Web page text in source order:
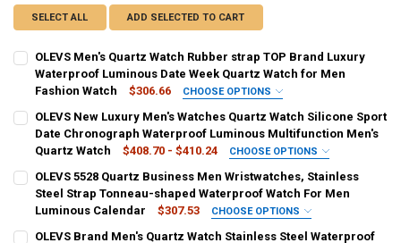
SELECT ALL ADD SELECTED TO CART
OLEVS Men's Quartz Watch Rubber strap TOP Brand Luxury
Waterproof Luminous Date Week Quartz Watch for Men
Fashion Watch
$306.66 CHOOSE OPTIONS
COLOR:
Red Blue Black Sky Blue
China SPAIN United States France Italy
OLEVS New Luxury Men's Watches Quartz Watch Silicone Sport
Date Chronograph Waterproof Luminous Multifunction Men's
Quartz Watch
$408.70 - $410.24 CHOOSE OPTIONS
COLOR:
gold2875 brown2875 white2875 black2875
OLEVS 5528 Quartz Business Men Wristwatches, Stainless
Steel Strap Tonneau-shaped Waterproof Watch For Men
Luminous Calendar
$307.53 CHOOSE OPTIONS
COLOR:
OLEVS Brand Men's Quartz Watch Stainless Steel Waterproof